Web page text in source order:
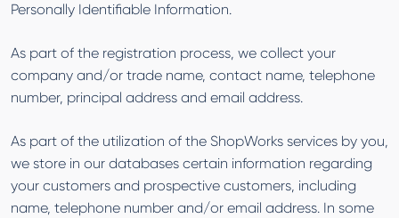
Personally Identifiable Information.
As part of the registration process, we collect your
company and/or trade name, contact name, telephone
number, principal address and email address.
As part of the utilization of the ShopWorks services by you,
we store in our databases certain information regarding
your customers and prospective customers, including
name, telephone number and/or email address. In some